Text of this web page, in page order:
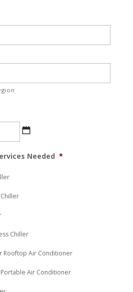
Needed *
Chiller
Rooftop Air Conditioner
Air Conditioner